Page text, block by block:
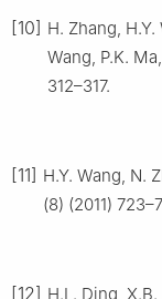
[10] H. Zhang,
Wang, P.K.
312–317.
[11] H.Y. Wang, N.
(8) (2011)
[12] H.L. Ding, X.B.